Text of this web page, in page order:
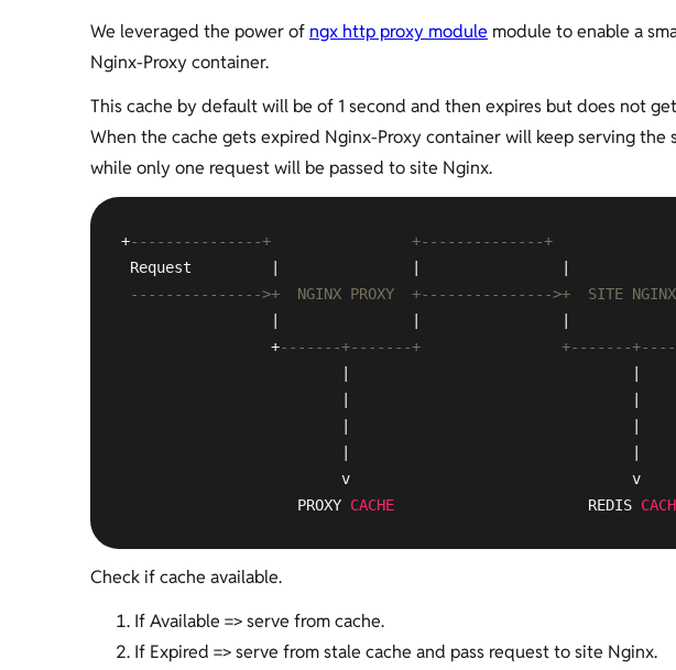
We leveraged the power of ngx http proxy module module to enable a
Nginx-Proxy container.
This cache by default will be of 1 second and then expires but does not
When the cache gets expired Nginx-Proxy container will keep serving the
while only one request will be passed to site Nginx.
+---------------+                +--------------+
Request         |               |                |
--------------->+  NGINX PROXY  +--------------->+  SITE
                 +
-------+-------+                +-------
                         v                                v
                    PROXY
CACHE
                      REDIS
Check if cache available.
If Available => serve from cache.
If Expired => serve from stale cache and pass request to site Nginx.